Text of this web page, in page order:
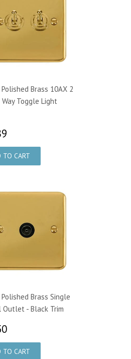
Brass 10AX 2
Way Toggle Light
Brass Single
Outlet - Black Trim